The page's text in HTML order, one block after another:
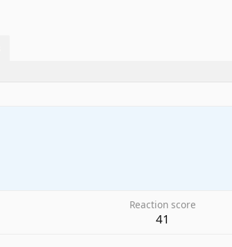
Reaction score
41